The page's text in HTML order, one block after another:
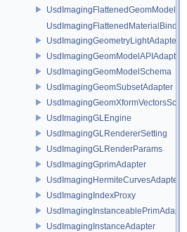
UsdImagingGeometryLightAdapter
UsdImagingGeomModelAPIAdapter
UsdImagingGeomModelSchema
UsdImagingGeomSubsetAdapter
UsdImagingGLEngine
UsdImagingGLRendererSetting
UsdImagingGLRenderParams
UsdImagingGprimAdapter
UsdImagingHermiteCurvesAdapter
UsdImagingIndexProxy
UsdImagingInstanceablePrimAdapter
UsdImagingInstanceAdapter